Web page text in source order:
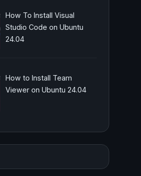
How To Install Visual
Studio Code on Ubuntu
24.04
How to Install Team
Viewer on Ubuntu 24.04